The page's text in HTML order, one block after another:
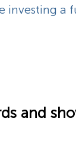
investing
and